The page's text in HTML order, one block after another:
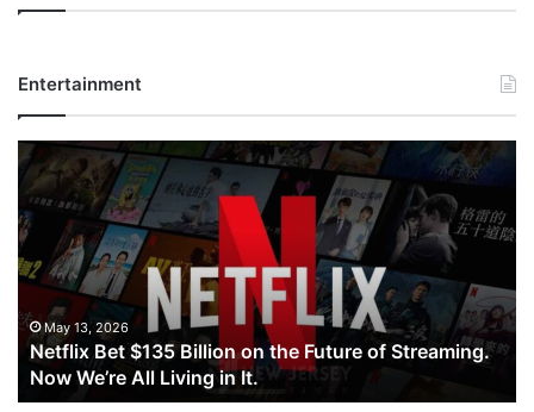
Entertainment
Netflix
Bet
$135
Billion
on
the
Future
of
Streaming.
Now
We’re
May 13, 2026
Netflix Bet $135 Billion on the Future of Streaming.
Now We’re All Living in It.